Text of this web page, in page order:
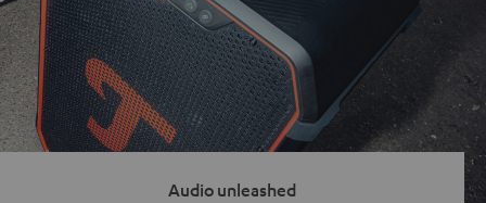
Audio unleashed